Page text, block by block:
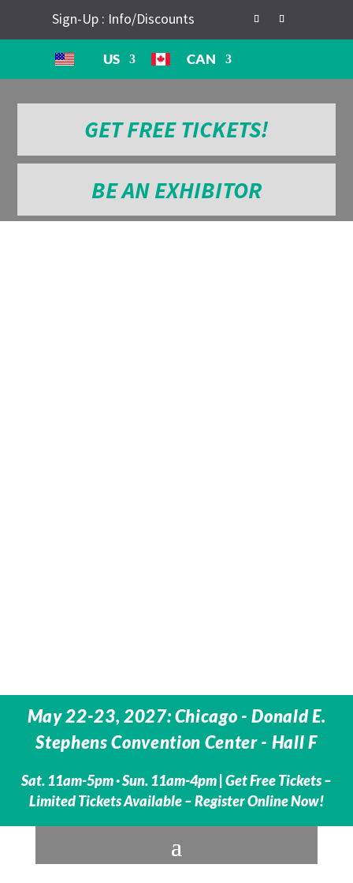
Sign-Up : Info/Discounts
US CAN
GET FREE TICKETS!
BE AN EXHIBITOR
May 22-23, 2027: Chicago - Donald E.
Stephens Convention Center - Hall F
Sat. 11am-5pm · Sun. 11am-4pm | Get Free Tickets –
Limited Tickets Available – Register Online Now!